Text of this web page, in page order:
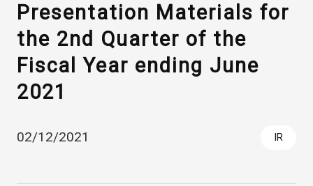
ESG
Presentation Materials for
the 2nd Quarter of the
Fiscal Year ending June
2021
02/12/2021 IR